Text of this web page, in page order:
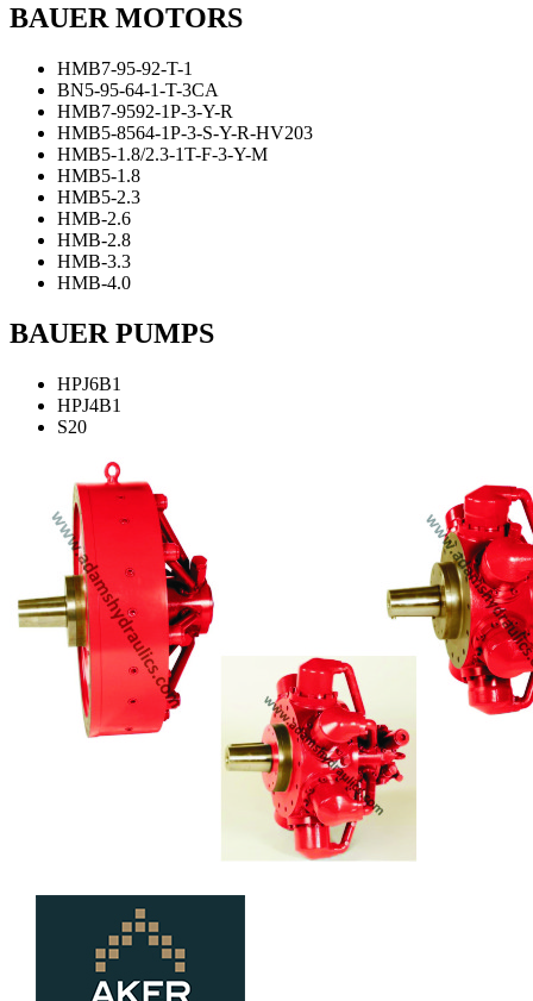
BAUER MOTORS
ΗΜΒ7-95-92-Τ-1
ΒΝ5-95-64-1-Τ-3CA
ΗΜΒ7-9592-1P-3-Υ-R
ΗΜΒ5-8564-1P-3-S-Y-R-HV203
ΗΜΒ5-1.8/2.3-1Τ-F-3-Y-M
HMB5-1.8
HMB5-2.3
HMB-2.6
HMB-2.8
HMB-3.3
HMB-4.0
BAUER PUMPS
HPJ6B1
HPJ4B1
S20